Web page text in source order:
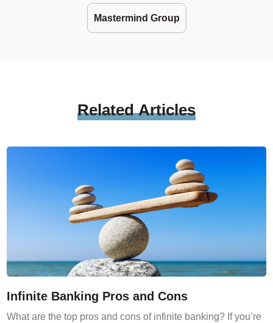
Mastermind Group
RelatedArticles
Infinite Banking Pros and Cons
What are the top pros and cons of infinite banking? If you’re